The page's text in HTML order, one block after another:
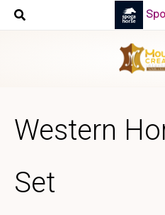
Skip
Western
Set